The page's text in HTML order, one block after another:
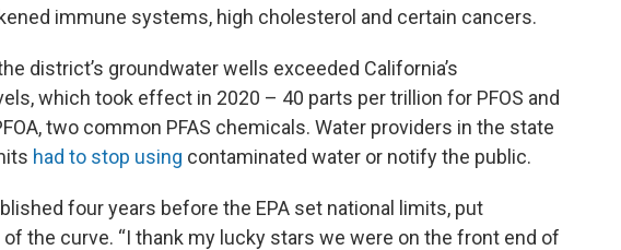
immune systems, high cholesterol and certain cancers.
district’s groundwater wells exceeded California’s
which took effect in 2020 – 40 parts per trillion for PFOS and
two common PFAS chemicals. Water providers in the state
had to stop using contaminated water or notify the public.
four years before the EPA set national limits, put
of the curve. “I thank my lucky stars we were on the front end of